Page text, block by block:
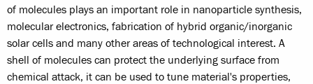
of molecules plays an important role in nanoparticle synthesis,
molecular electronics, fabrication of hybrid organic/inorganic
solar cells and many other areas of technological interest. A
shell of molecules can protect the underlying surface from
chemical attack, it can be used to tune material's properties,